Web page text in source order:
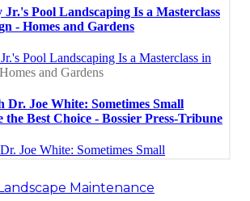
Maintenance